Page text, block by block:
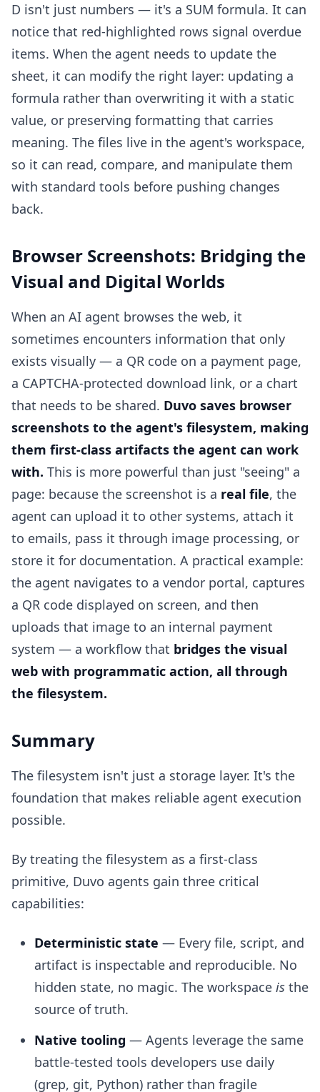
D isn't just numbers — it's a SUM formula. It can
notice that red-highlighted rows signal overdue
items. When the agent needs to update the
sheet, it can modify the right layer: updating a
formula rather than overwriting it with a static
value, or preserving formatting that carries
meaning. The files live in the agent's workspace,
so it can read, compare, and manipulate them
with standard tools before pushing changes
back.
Browser Screenshots: Bridging the
Visual and Digital Worlds
When an AI agent browses the web, it
sometimes encounters information that only
exists visually — a QR code on a payment page,
a CAPTCHA-protected download link, or a chart
that needs to be shared. Duvo saves browser
screenshots to the agent's filesystem, making
them first-class artifacts the agent can work
with. This is more powerful than just "seeing" a
page: because the screenshot is a real file, the
agent can upload it to other systems, attach it
to emails, pass it through image processing, or
store it for documentation. A practical example:
the agent navigates to a vendor portal, captures
a QR code displayed on screen, and then
uploads that image to an internal payment
system — a workflow that bridges the visual
web with programmatic action, all through
the filesystem.
Summary
The filesystem isn't just a storage layer. It's the
foundation that makes reliable agent execution
possible.
By treating the filesystem as a first-class
primitive, Duvo agents gain three critical
capabilities:
Deterministic state — Every file, script, and
artifact is inspectable and reproducible. No
hidden state, no magic. The workspace is the
source of truth.
Native tooling — Agents leverage the same
battle-tested tools developers use daily
(grep, git, Python) rather than fragile